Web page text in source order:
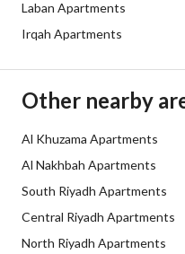
Building Code
Is Listing Constrained
Land Number
Notes
Property Borders
Laban Apartments
Irqah Apartments
Other nearby
Al Khuzama Apartments
Al Nakhbah Apartments
South Riyadh Apartments
Central Riyadh Apartments
North Riyadh Apartments